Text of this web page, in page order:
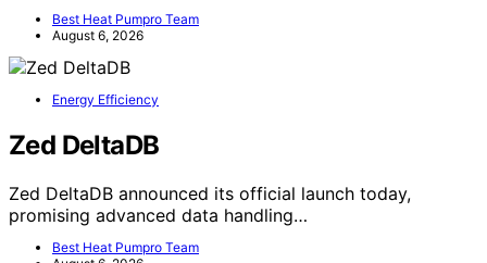
Best Heat Pumpro Team
August 6, 2026
Energy Efficiency
Zed DeltaDB
Zed DeltaDB announced its official launch today,
promising advanced data handling…
Best Heat Pumpro Team